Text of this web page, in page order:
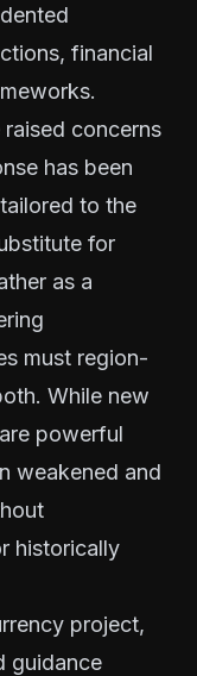
financial
concerns
has been
to the
for
as a
must region-
While new
powerful
weakened and
historically
project,
guidance